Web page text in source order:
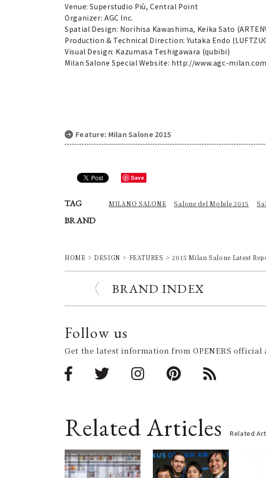
Venue: Superstudio Più, Central Point
Organizer: AGC Inc.
Spatial Design: Norihisa Kawashima, Keika Sato
Production & Technical Direction: Yutaka Endo
Visual Design: Kazumasa Teshigawara (qubibi)
Milan Salone Special Website: http://www.agc-
Feature: Milan Salone 2015
Save
TAG MILANO SALONE Salone del Mobile 2015
BRAND
HOME DESIGN FEATURES 2015 Milan Salone Latest
BRAND INDEX
Follow us
Get the latest information from OPENERS official
Related Articles Related